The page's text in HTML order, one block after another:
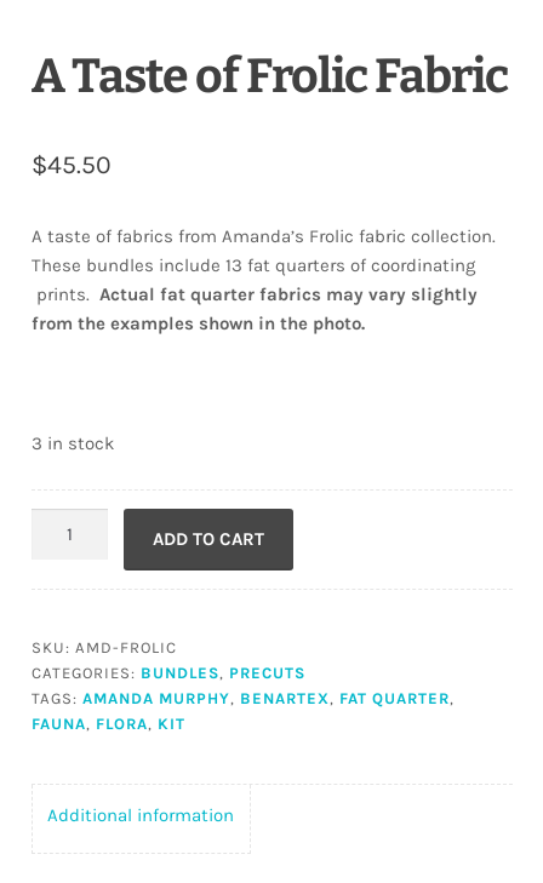
A Taste of Frolic Fabric
$45.50
A taste of fabrics from Amanda’s Frolic fabric collection.
These bundles include 13 fat quarters of coordinating
prints. Actual fat quarter fabrics may vary slightly
from the examples shown in the photo.
3 in stock
Fabric
quantity
ADD TO CART
SKU: AMD-FROLIC
CATEGORIES: BUNDLES, PRECUTS
TAGS: AMANDA MURPHY, BENARTEX , FAT QUARTER,
FAUNA, FLORA, KIT
Additional information